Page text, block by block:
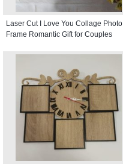
Laser Cut I Love You Collage Photo
Frame Romantic Gift for Couples